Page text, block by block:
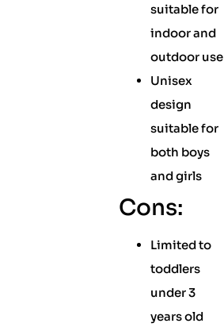
suitable for
indoor and
outdoor use
Unisex
design
suitable for
both boys
and girls
Cons:
Limited to
toddlers
under 3
years old